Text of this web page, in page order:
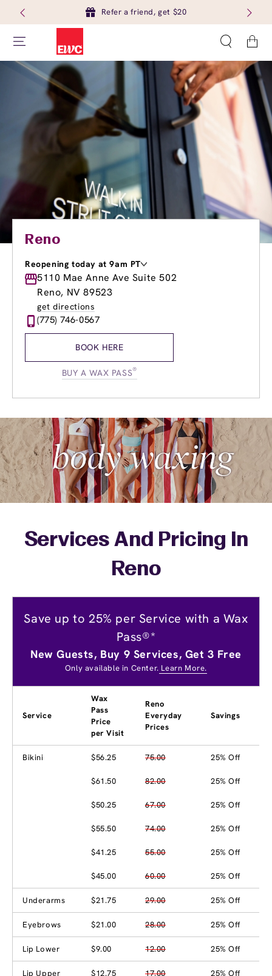
Refer a friend, get $20
Cart
Reno
Reopening today at 9am PT
Monday
9:00am-8:00pm
Tuesday
9:00am
Wednesday
Thursday
9:00am
Friday
9:00am-
5110 Mae Anne Ave Suite 502
Reno, NV 89523
get directions
(775) 746-0567
BOOK HERE
BUY A WAX PASS®
Services And Pricing In
Reno
Save up to 25% per Service with a Wax
Pass®*
New Guests, Buy 9 Services, Get 3 Free
Only available in Center. Learn More.
Service
Wax
Pass
Price
per Visit
Reno
Everyday
Prices
Savings
Bikini $56.25 75.00 25% Off
$61.50 82.00 25% Off
$50.25 67.00 25% Off
$55.50 74.00 25% Off
$41.25 55.00 25% Off
$45.00 60.00 25% Off
Underarms $21.75 29.00 25% Off
Eyebrows $21.00 28.00 25% Off
Lip Lower $9.00 12.00 25% Off
Lip Upper $12.75 17.00 25% Off